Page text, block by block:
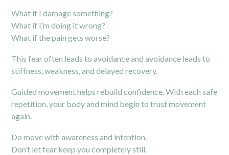
What if I damage something?
What if I’m doing it wrong?
What if the pain gets worse?
This fear often leads to avoidance and avoidance leads to
stiffness, weakness, and delayed recovery.
Guided movement helps rebuild confidence. With each safe
repetition, your body and mind begin to trust movement
again.
Do move with awareness and intention.
Don’t let fear keep you completely still.